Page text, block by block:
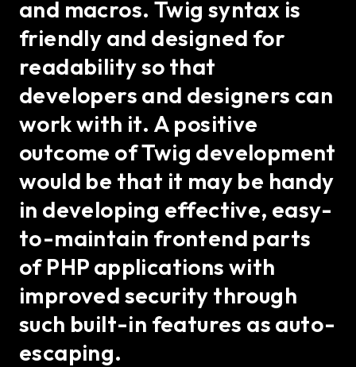
and macros. Twig syntax is
friendly and designed for
readability so that
developers and designers can
work with it. A positive
outcome of Twig development
would be that it may be handy
in developing effective, easy-
to-maintain frontend parts
of PHP applications with
improved security through
such built-in features as auto-
escaping.